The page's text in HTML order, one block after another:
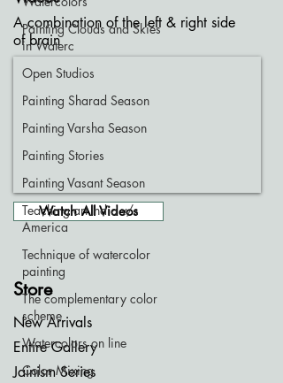
Painting Clouds and Skies
in Waterc
Open Studios
Painting Sharad Season
Painting Varsha Season
Painting Stories
Painting Vasant Season
Teaching art India v/s
America
Technique of watercolor
painting
The complementary color
scheme
Watercolors on line
Color Mixing
A combination of the left & right side
of brain
Watch All Videos
Store
New Arrivals
Entire Gallery
Jainism Series